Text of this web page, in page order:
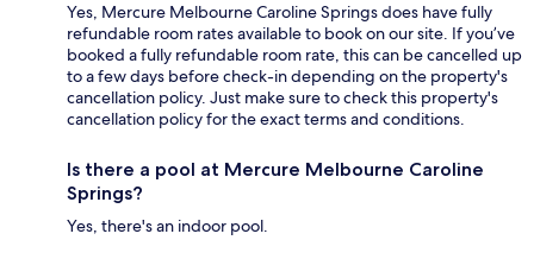
Yes, Mercure Melbourne Caroline Springs does have fully
refundable room rates available to book on our site. If you’ve
booked a fully refundable room rate, this can be cancelled up
to a few days before check-in depending on the property's
cancellation policy. Just make sure to check this property's
cancellation policy for the exact terms and conditions.
Is there a pool at Mercure Melbourne Caroline
Springs?
Yes, there's an indoor pool.